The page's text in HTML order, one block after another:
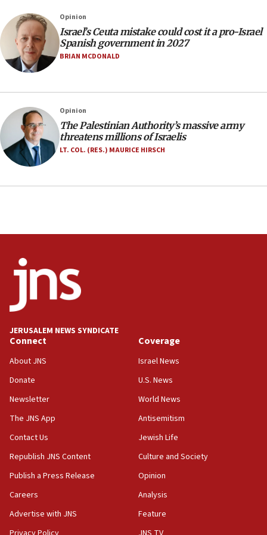
family remains
05:46
IDF warns of possible terrorist infiltration in
southern Samaria town
critical condition
05:21
Iran says Hormuz shipping arrangement could
last up to four months
02:29
Netanyahu meets with new recruits at IDF base
18:57
CENTCOM has redirected 48 vessels during Iran
18:30
UK Jew-hatred reportedly up 21% in first half of
California man convicted of arson for burning
mezuzah scroll outside Berkeley Hillel
18:00
Israel ‘appalled’ by antisemitic hate spewed at
Jewish teenagers in Bulgaria
Two NJ water systems targeted by suspected
Iranian cyberattacks
17:40
Opinion
Israel’s Ceuta mistake could cost it a pro-Israel
Spanish government in 2027
BRIAN MCDONALD
Opinion
The Palestinian Authority’s massive army
threatens millions of Israelis
LT. COL. (RES.) MAURICE HIRSCH
JERUSALEM NEWS SYNDICATE
Connect
About JNS
Donate
Newsletter
The JNS App
Contact Us
Republish JNS Content
Publish a Press Release
Careers
Advertise with JNS
Coverage
Israel News
U.S. News
World News
Antisemitism
Jewish Life
Culture and Society
Opinion
Analysis
Feature